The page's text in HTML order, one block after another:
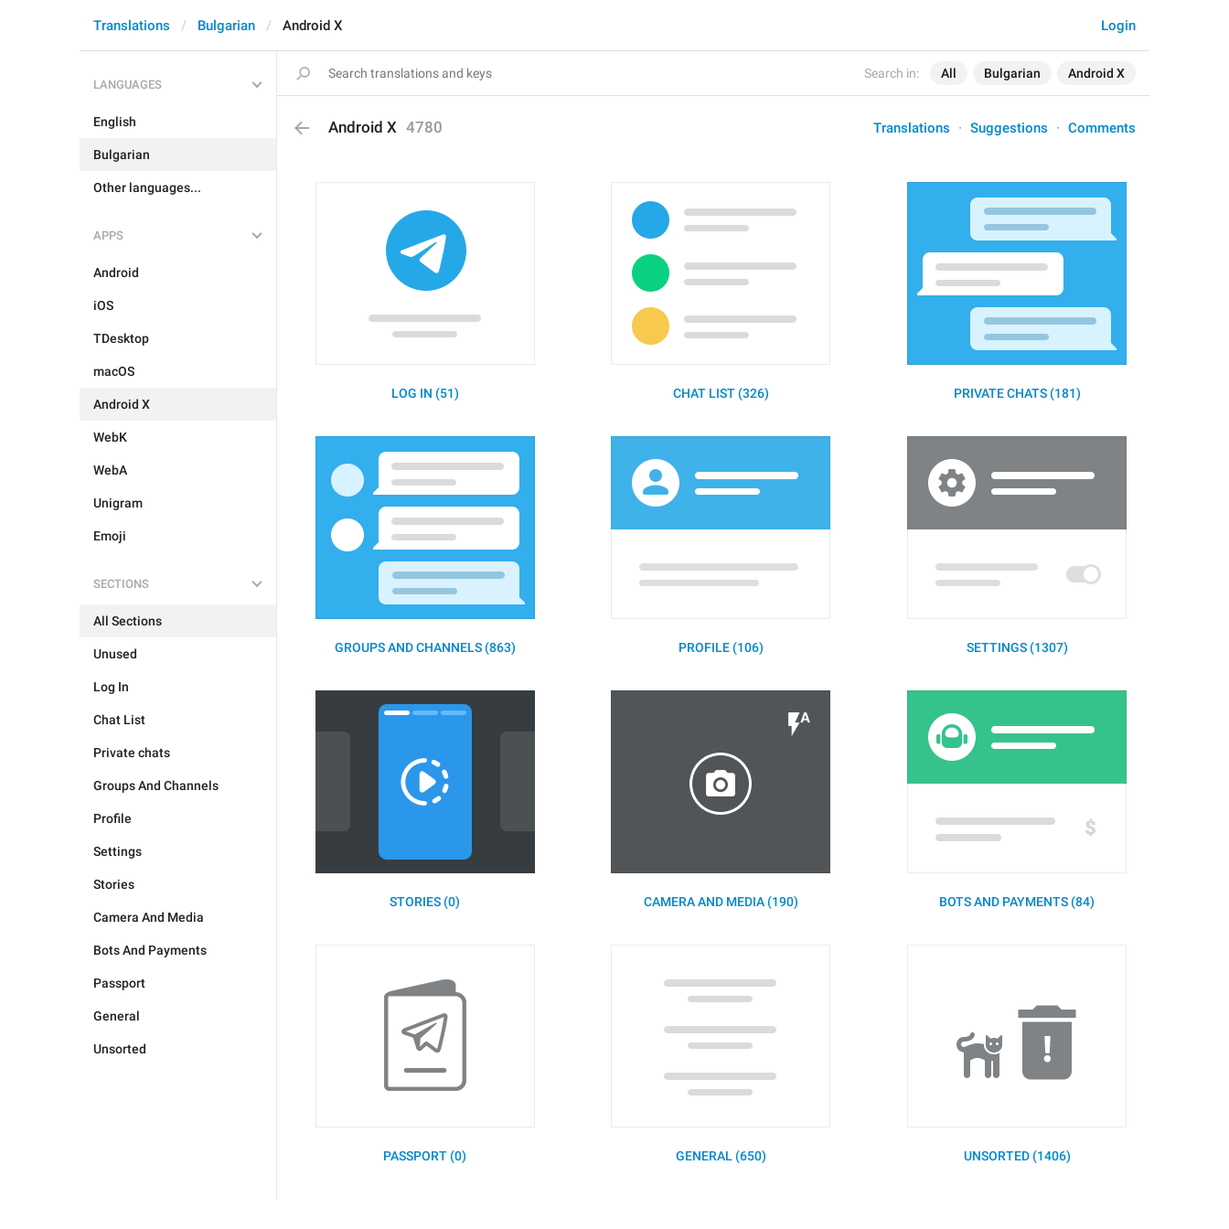
Search in: All Bulgarian Android X
Login
Translations Bulgarian Android X
LANGUAGES
English
Bulgarian
Other languages...
APPS
Android
iOS
TDesktop
macOS
Android X
WebK
WebA
Unigram
Emoji
SECTIONS
All Sections
Unused
Log In
Chat List
Private chats
Groups And Channels
Profile
Settings
Stories
Camera And Media
Bots And Payments
Passport
General
Unsorted
Android X 4780 Translations Suggestions Comments
LOG IN (51) CHAT LIST (326) PRIVATE CHATS (181)
GROUPS AND CHANNELS (863) PROFILE (106) SETTINGS (1307)
STORIES (0) CAMERA AND MEDIA (190) BOTS AND PAYMENTS (84)
PASSPORT (0) GENERAL (650) UNSORTED (1406)